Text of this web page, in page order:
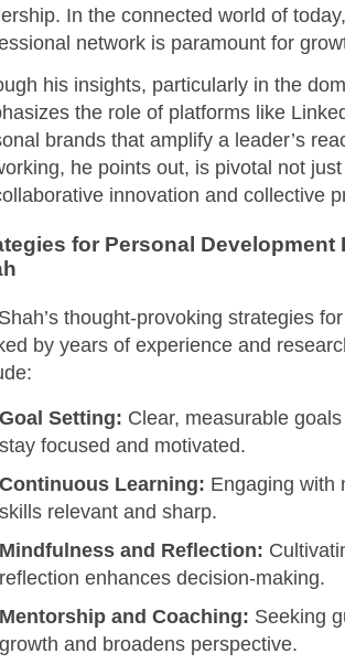
In the connected world of
network is paramount for
his insights, particularly in the
the role of platforms like
brands that amplify a leader’s
he points out, is pivotal not
innovation and collective
for Personal Development
thought-provoking strategies
by years of experience and
Goal Setting: Clear, measurable
stay focused and motivated.
Continuous Learning: Engaging with
skills relevant and sharp.
Mindfulness and Reflection:
reflection enhances decision-making.
Mentorship and Coaching: Seeking
growth and broadens perspective.